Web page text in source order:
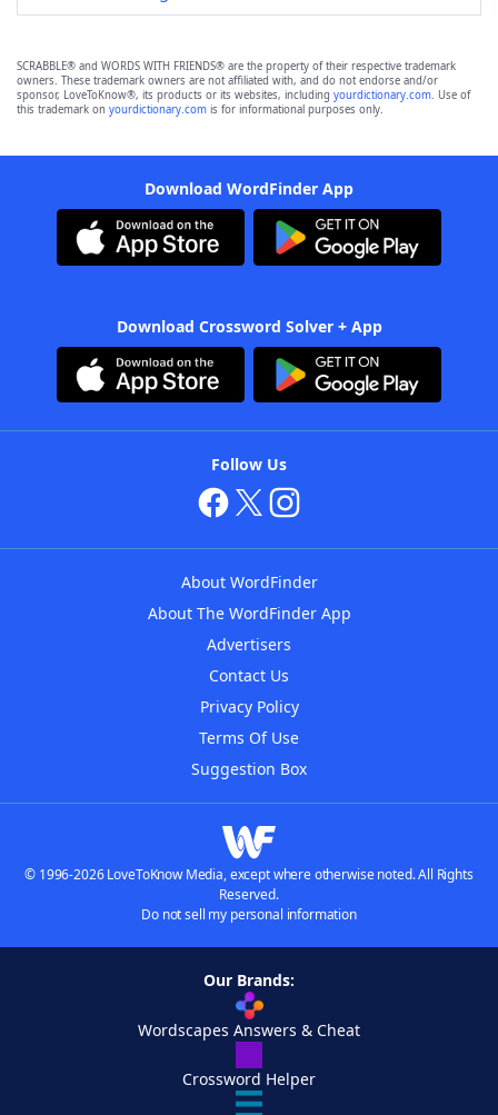
SCRABBLE® and WORDS WITH FRIENDS® are the property of their respective trademark
owners. These trademark owners are not affiliated with, and do not endorse and/or
sponsor, LoveToKnow®, its products or its websites, including yourdictionary.com. Use of
this trademark on yourdictionary.com is for informational purposes only.
Download WordFinder App
Download Crossword Solver + App
Follow Us
About WordFinder
About The WordFinder App
Advertisers
Contact Us
Privacy Policy
Terms Of Use
Suggestion Box
© 1996-2026 LoveToKnow Media, except where otherwise noted. All Rights
Reserved.
Do not sell my personal information
Our Brands:
Wordscapes Answers & Cheat
Crossword Helper